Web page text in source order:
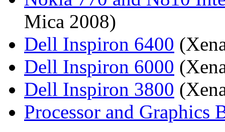
Mica 2008)
Dell Inspiron 6400
Dell Inspiron 6000
Dell Inspiron 3800
Processor and Graphics